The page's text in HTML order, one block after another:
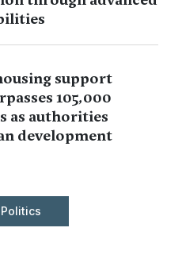
support
105,000
as authorities
development